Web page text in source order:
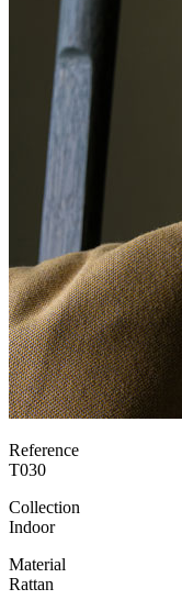
Reference
T030
Collection
Indoor
Material
Rattan